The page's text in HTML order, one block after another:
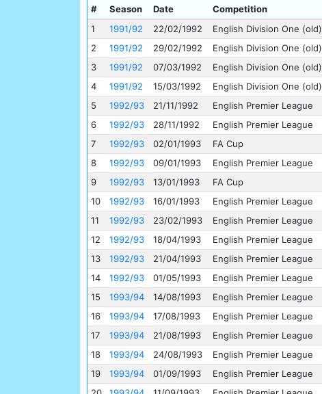
# Season Date Competition
1
1991/92 22/02/1992 English Division One (old)
2
1991/92 29/02/1992 English Division One (old)
3
1991/92 07/03/1992 English Division One (old)
4
1991/92 15/03/1992 English Division One (old)
5
1992/93 21/11/1992 English Premier League
6
1992/93 28/11/1992 English Premier League
7
1992/93 02/01/1993 FA Cup
8
1992/93 09/01/1993 English Premier League
9
1992/93 13/01/1993 FA Cup
10
1992/93 16/01/1993 English Premier League
11
1992/93 23/02/1993 English Premier League
12
1992/93 18/04/1993 English Premier League
13
1992/93 21/04/1993 English Premier League
14
1992/93 01/05/1993 English Premier League
15
1993/94 14/08/1993 English Premier League
16
1993/94 17/08/1993 English Premier League
17
1993/94 21/08/1993 English Premier League
18
1993/94 24/08/1993 English Premier League
19
1993/94 01/09/1993 English Premier League